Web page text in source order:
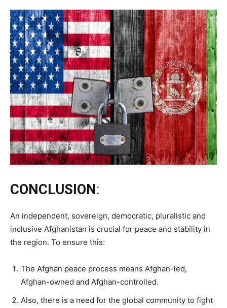
CONCLUSION:
An independent, sovereign, democratic, pluralistic and
inclusive Afghanistan is crucial for peace and stability in
the region. To ensure this:
The Afghan peace process means Afghan-led,
Afghan-owned and Afghan-controlled.
Also, there is a need for the global community to fight